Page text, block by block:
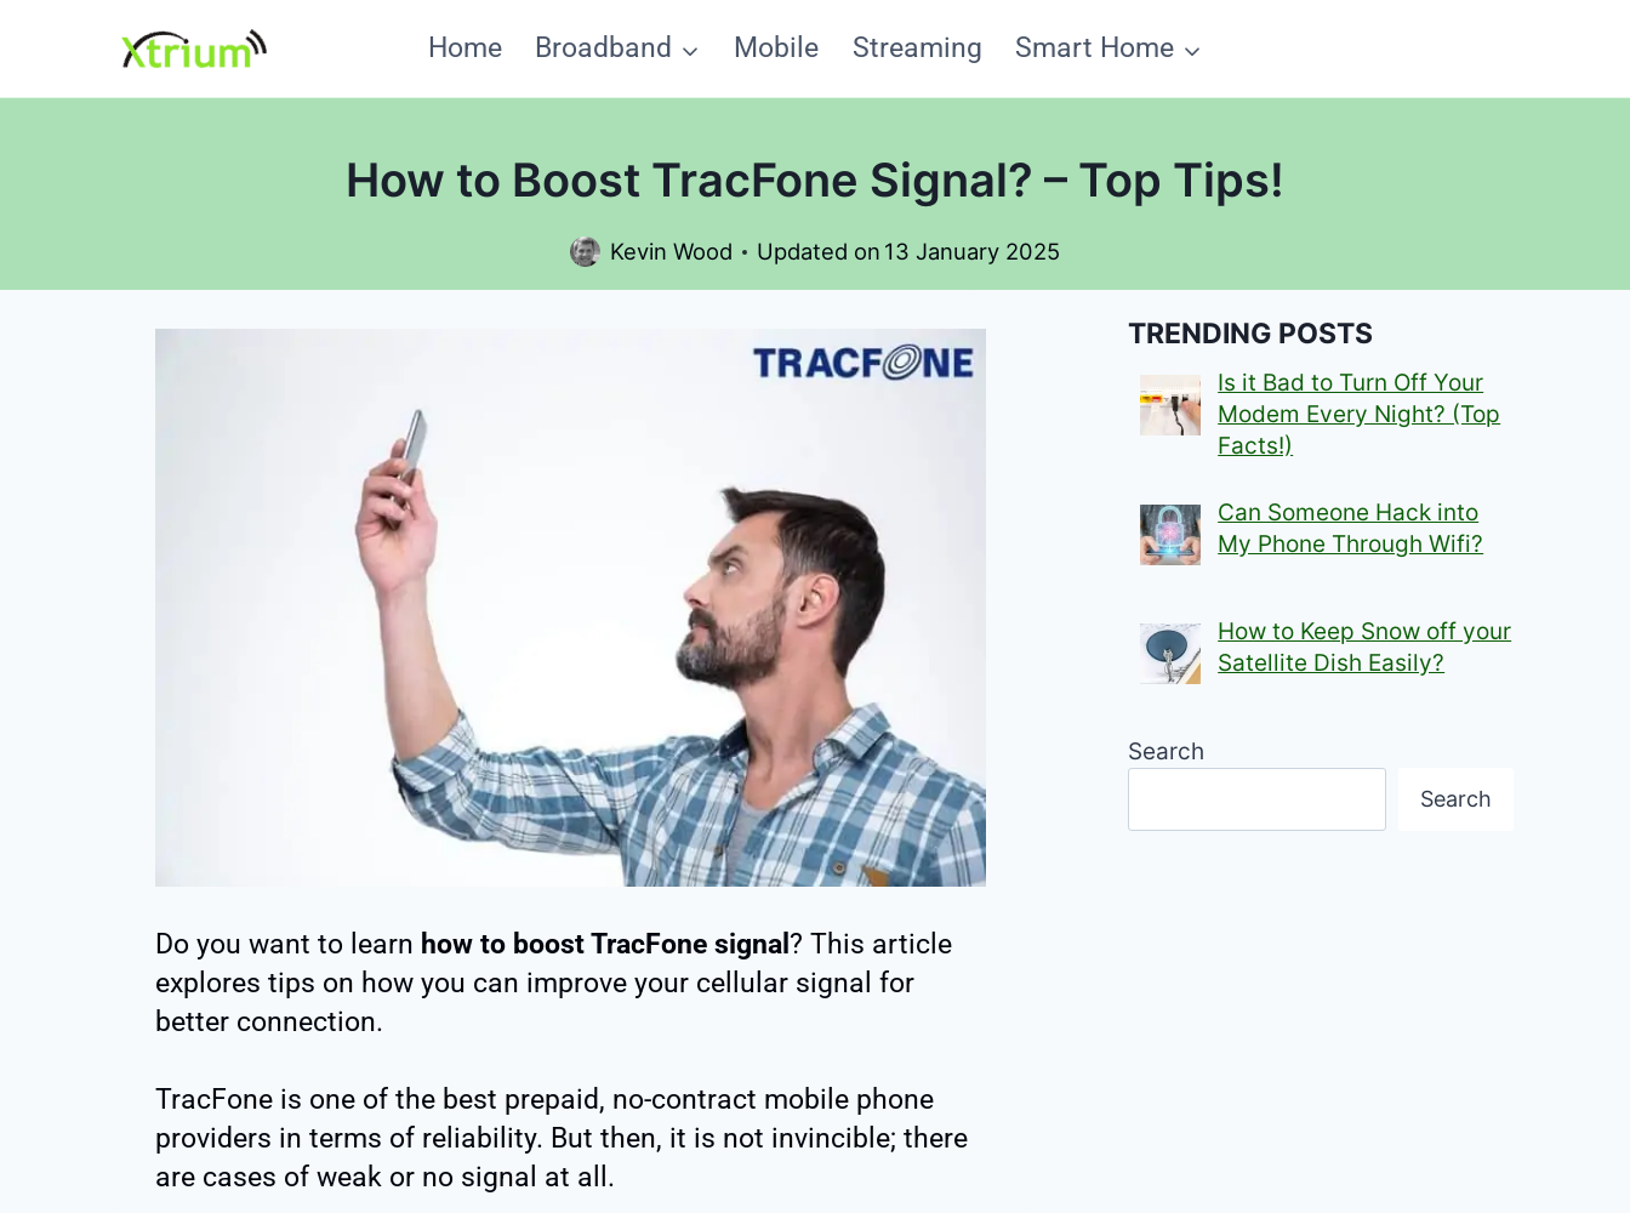
content
Home Broadband Mobile Streaming Smart Home
How to Boost TracFone Signal? – Top Tips!
Kevin Wood Updated on 13 January 2025
Do you want to learn how to boost TracFone signal ? This article
explores tips on how you can improve your cellular signal for
better connection.
TracFone is one of the best prepaid, no-contract mobile phone
providers in terms of reliability. But then, it is not invincible; there
are cases of weak or no signal at all.
TRENDING POSTS
Is it Bad to Turn Off Your
Modem Every Night? (Top
Facts!)
Can Someone Hack into
My Phone Through Wifi?
How to Keep Snow off your
Satellite Dish Easily?
Search
Search